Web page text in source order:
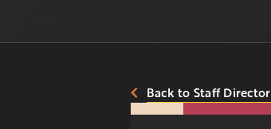
Back to Staff